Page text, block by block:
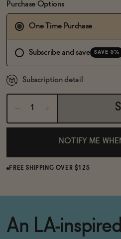
Purchase Options
One Time Purchase
Subscribe and save SAVE 5%
Subscription detail
NOTIFY ME
FREE SHIPPING OVER $125
An LA-